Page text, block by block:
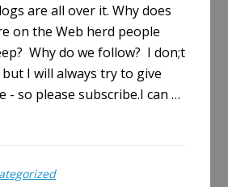
are all over it. Why does
on the Web herd people
Why do we follow? I don;t
but I will always try to give
- so please subscribe.I can …